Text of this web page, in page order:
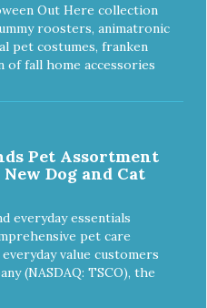
Out Here collection
roosters, animatronic
pet costumes, franken
of fall home accessories
Pet Assortment
Dog and Cat
everyday essentials
pet care
value customers
(NASDAQ: TSCO), the